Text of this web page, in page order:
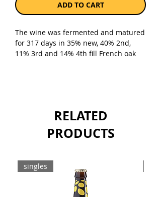
ADD TO CART
The wine was fermented and matured
for 317 days in 35% new, 40% 2nd,
11% 3rd and 14% 4th fill French oak
RELATED
PRODUCTS
singles